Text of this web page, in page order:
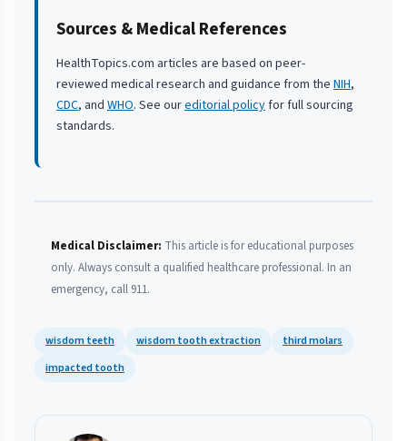
Sources & Medical References
HealthTopics.com articles are based on peer-
reviewed medical research and guidance from the NIH,
CDC, and WHO. See oureditorial policyfor full sourcing
standards.
Medical Disclaimer: This article is for educational purposes
only. Always consult a qualified healthcare professional. In an
emergency, call 911.
wisdom teeth wisdom tooth extraction
third molars
impacted tooth